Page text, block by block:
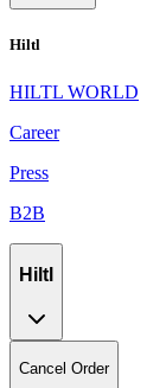
Hiltl
HILTL WORLD
Career
Press
B2B
Hiltl
Cancel Order